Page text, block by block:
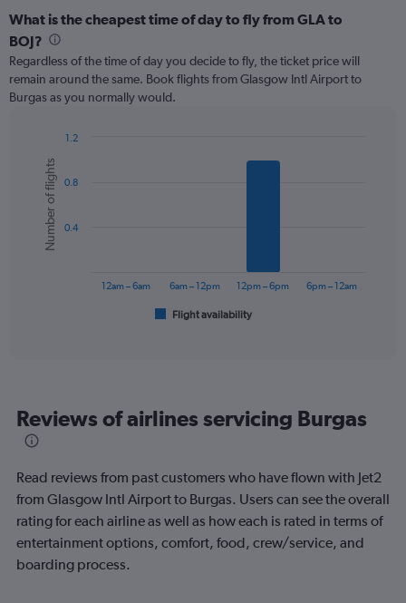
What is the cheapest time of day to fly from GLA to
BOJ?
Regardless of the time of day you decide to fly, the ticket price will
remain around the same. Book flights from Glasgow Intl Airport to
Burgas as you normally would.
chart
with
bars.
The
categories.
The
has
Y
axis
displaying
Number
Chart
graphic.
Number of flights
Flight availability
12am – 6am 6am – 12pm 12pm – 6pm 6pm – 12am
0.4
0.8
1.2
Reviews of airlines servicing Burgas
Read reviews from past customers who have flown with Jet2
from Glasgow Intl Airport to Burgas. Users can see the overall
rating for each airline as well as how each is rated in terms of
entertainment options, comfort, food, crew/service, and
boarding process.